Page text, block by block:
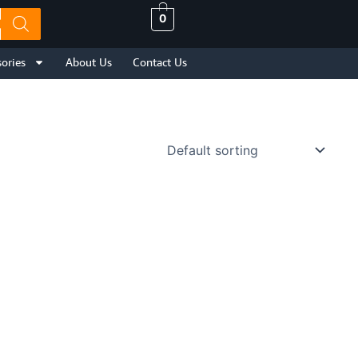
0
About Us Contact Us